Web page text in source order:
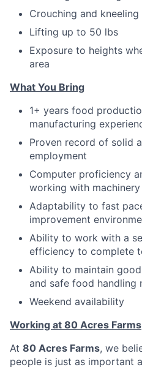
Crouching and kneeling
Lifting up to 50 lbs
Exposure to heights
area
What You Bring
1+ years food
manufacturing
Proven record of solid
employment
Computer proficiency
working with machinery
Adaptability to fast
improvement
Ability to work with a
efficiency to complete
Ability to maintain
and safe food handling
Weekend availability
Working at 80 Acres Farms
At 80 Acres Farms, we
people is just as important